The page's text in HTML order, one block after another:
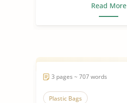
Read More
3 pages ~ 707 words
Plastic Bags